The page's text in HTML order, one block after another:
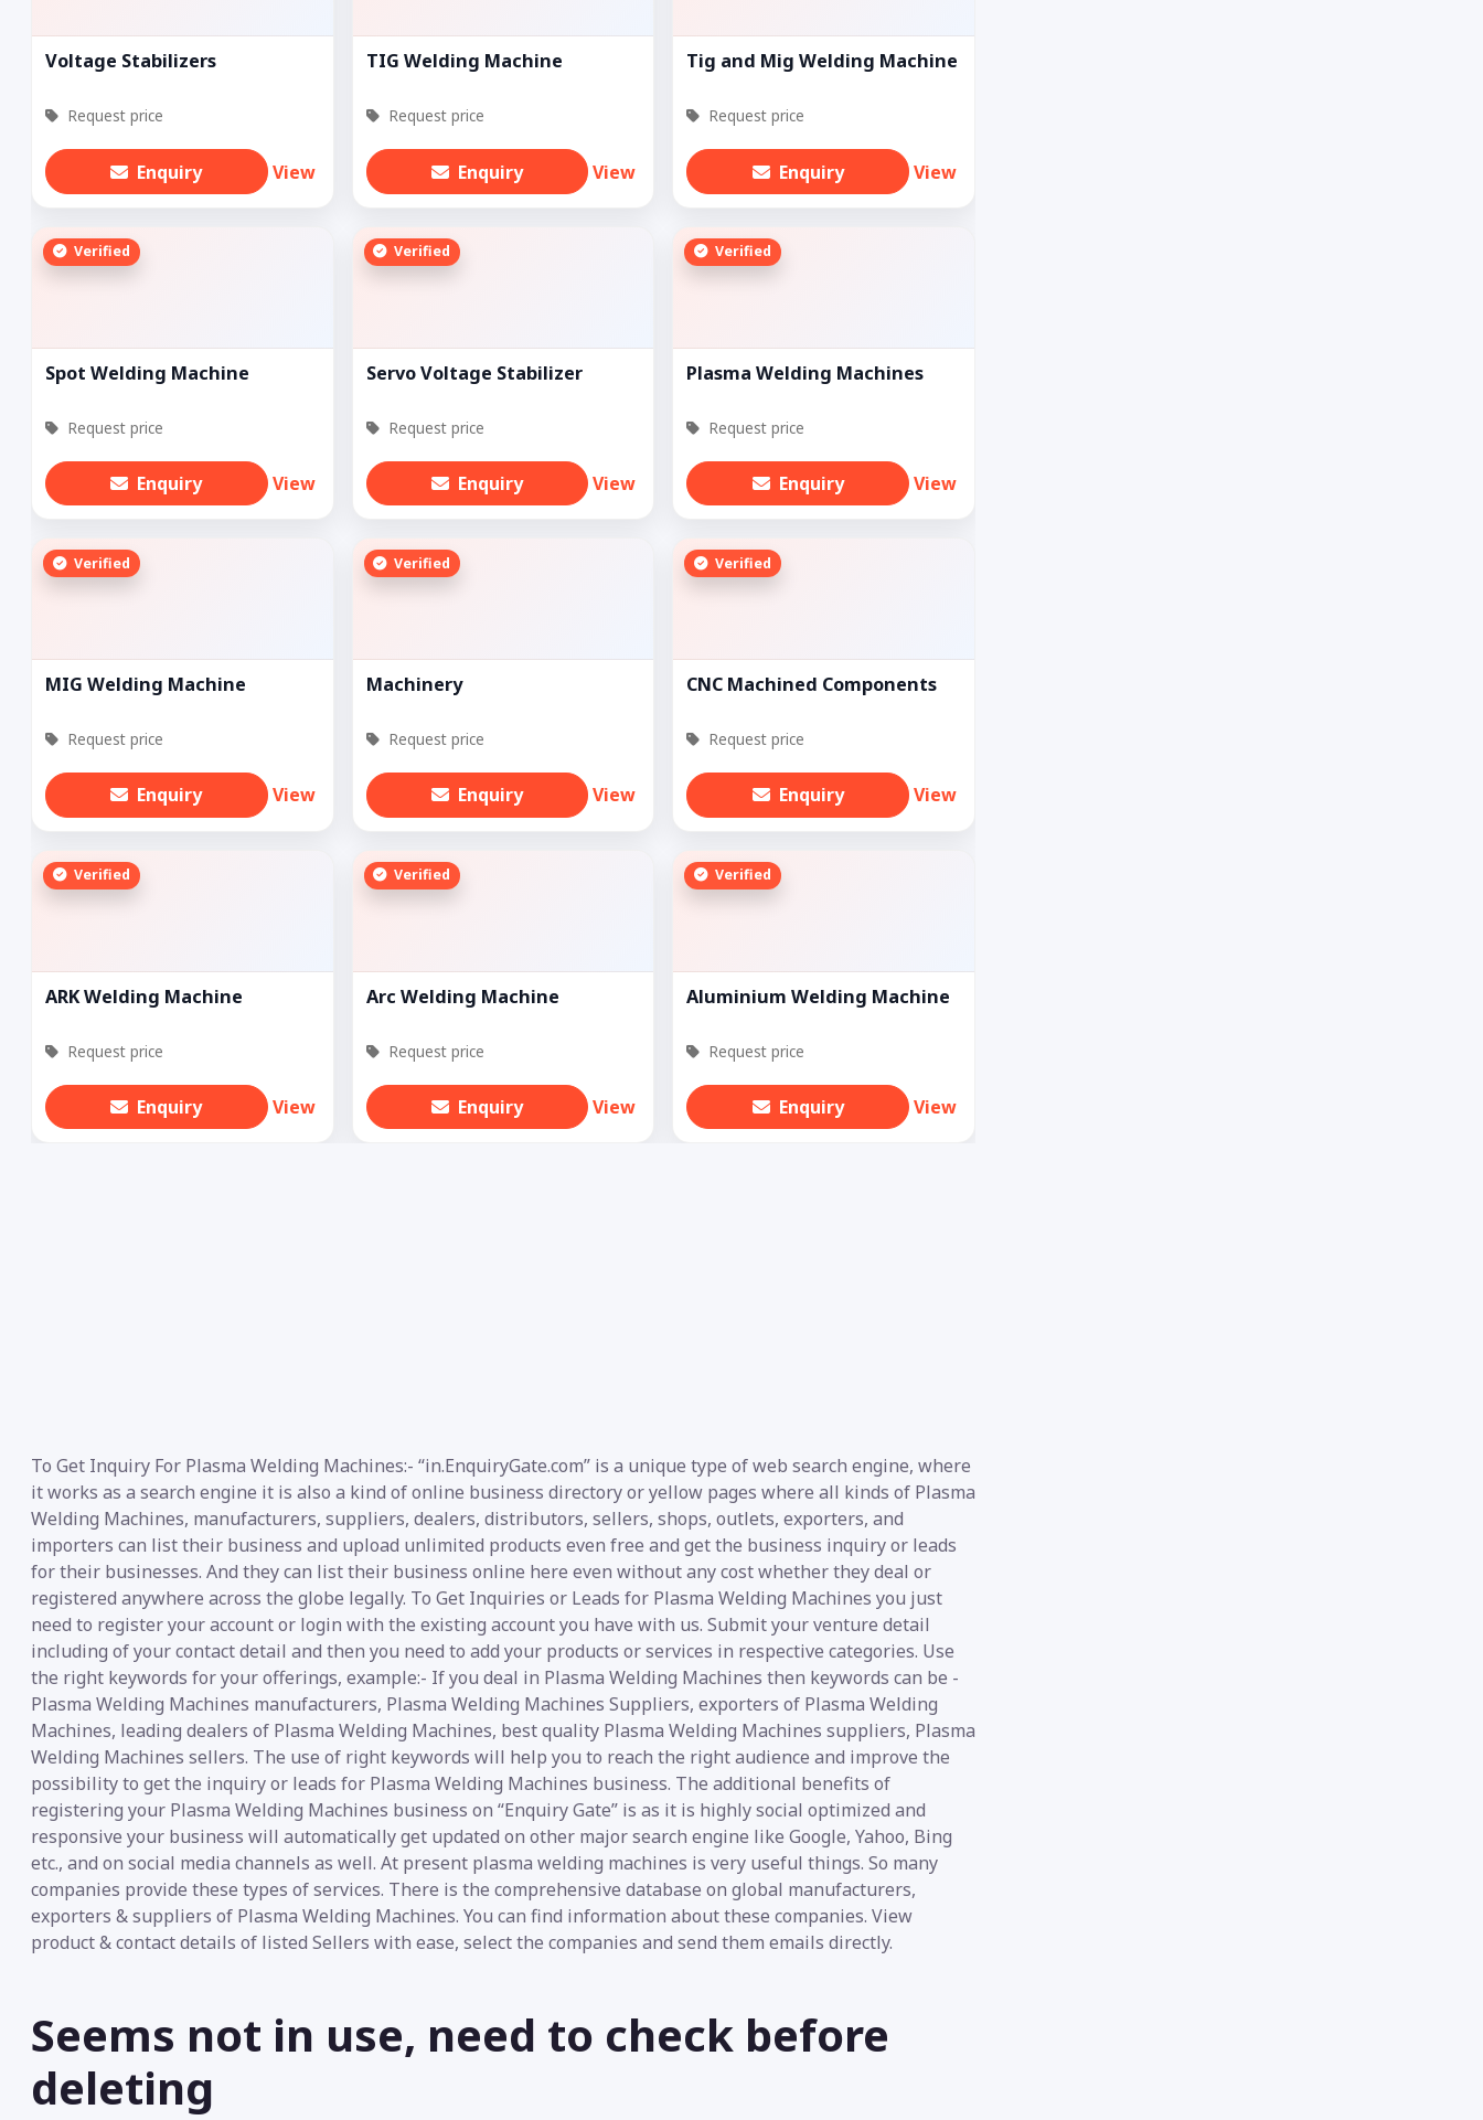
Voltage Stabilizers
Request price
Enquiry View
TIG Welding Machine
Request price
Enquiry View
Tig and Mig Welding Machine
Request price
Enquiry View
Verified
Spot Welding Machine
Request price
Enquiry View
Verified
Servo Voltage Stabilizer
Request price
Enquiry View
Verified
Plasma Welding Machines
Request price
Enquiry View
Verified
MIG Welding Machine
Request price
Enquiry View
Verified
Machinery
Request price
Enquiry View
Verified
CNC Machined Components
Request price
Enquiry View
Verified
ARK Welding Machine
Request price
Enquiry View
Verified
Arc Welding Machine
Request price
Enquiry View
Verified
Aluminium Welding Machine
Request price
Enquiry View
To Get Inquiry For Plasma Welding Machines:- “in.EnquiryGate.com” is a unique type of web search engine, where
it works as a search engine it is also a kind of online business directory or yellow pages where all kinds of Plasma
Welding Machines, manufacturers, suppliers, dealers, distributors, sellers, shops, outlets, exporters, and
importers can list their business and upload unlimited products even free and get the business inquiry or leads
for their businesses. And they can list their business online here even without any cost whether they deal or
registered anywhere across the globe legally. To Get Inquiries or Leads for Plasma Welding Machines you just
need to register your account or login with the existing account you have with us. Submit your venture detail
including of your contact detail and then you need to add your products or services in respective categories. Use
the right keywords for your offerings, example:- If you deal in Plasma Welding Machines then keywords can be -
Plasma Welding Machines manufacturers, Plasma Welding Machines Suppliers, exporters of Plasma Welding
Machines, leading dealers of Plasma Welding Machines, best quality Plasma Welding Machines suppliers, Plasma
Welding Machines sellers. The use of right keywords will help you to reach the right audience and improve the
possibility to get the inquiry or leads for Plasma Welding Machines business. The additional benefits of
registering your Plasma Welding Machines business on “Enquiry Gate” is as it is highly social optimized and
responsive your business will automatically get updated on other major search engine like Google, Yahoo, Bing
etc., and on social media channels as well. At present plasma welding machines is very useful things. So many
companies provide these types of services. There is the comprehensive database on global manufacturers,
exporters & suppliers of Plasma Welding Machines. You can find information about these companies. View
product & contact details of listed Sellers with ease, select the companies and send them emails directly.
Seems not in use, need to check before
deleting